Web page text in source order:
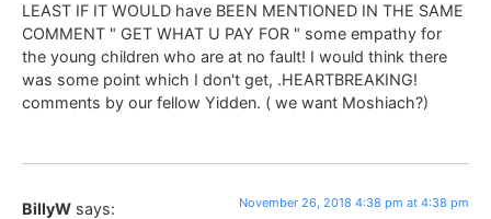
LEAST IF IT WOULD have BEEN MENTIONED IN THE SAME
COMMENT " GET WHAT U PAY FOR " some empathy for
the young children who are at no fault! I would think there
was some point which I don't get, .HEARTBREAKING!
comments by our fellow Yidden. ( we want Moshiach?)
BillyW says: November 26, 2018 4:38 pm at 4:38 pm